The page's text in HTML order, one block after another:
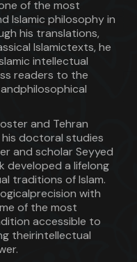
of the most
Islamic philosophy in
his translations,
Islamictexts, he
intellectual
readers to the
and Tehran
doctoral studies
and scholar Seyyed
developed a lifelong
traditions of Islam.
with
of the most
accessible to
theirintellectual